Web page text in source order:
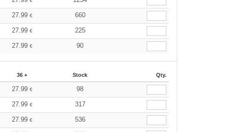
27.99 € 660
27.99 € 225
27.99 € 90
36 + Stock Qty.
27.99 € 98
27.99 € 317
27.99 € 536